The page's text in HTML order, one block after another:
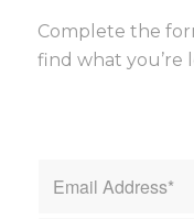
Complete the
find what you’re